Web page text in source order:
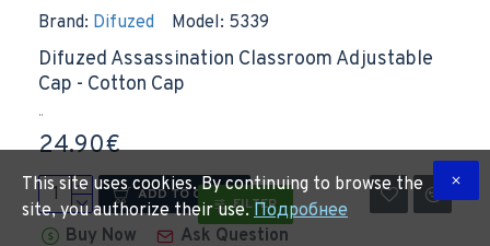
Brand: Difuzed Model: 5339
Difuzed Assassination Classroom Adjustable
Cap - Cotton Cap
..
24.90€
ADD TO CART
Buy Now Ask Question
This site uses cookies. By continuing to browse the
site, you authorize their use.Подробнее
FILTER